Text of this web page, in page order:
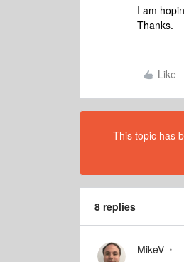
I am
Thanks.
Like
This topic has
8 replies
MikeV